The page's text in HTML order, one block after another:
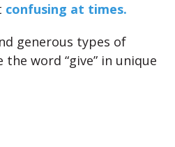
confusing at times.
generous types of
word “give” in unique